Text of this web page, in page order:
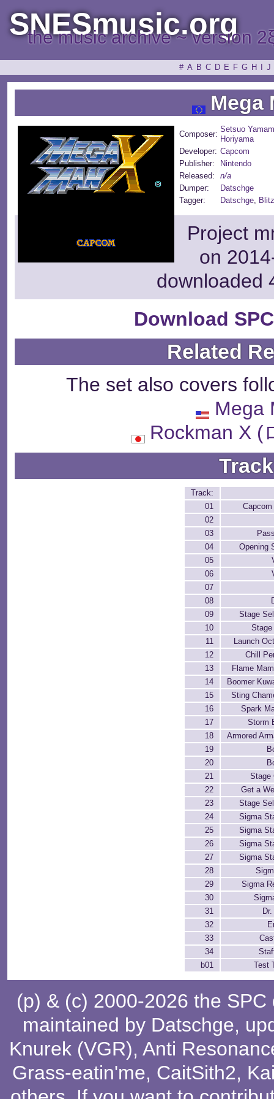
SNESmusic.org
the music archive ~ version
# A B C D E F G H J
Mega
Composer:
Setsuo
Horiyama
Developer: Capcom
Publisher:
Nintendo
Released:
n/a
Dumper:
Datschge
Tagger:
Datschge,
Project
on
downloaded
Download
Related
The set also covers
Mega
Rockman X (
Track:
01
Capcom
02
03
04
Opening
05
06
07
08
09
Stage
10
11
Launch
12
Chill
13
Flame
14
Boomer
15
Sting
16
Spark
17
Storm
18
Armored
19
20
21
Stage
22
Get a
23
Stage
24
Sigma
25
Sigma
26
Sigma
27
Sigma
28
29
Sigma
30
31
32
33
34
b01
Test
(p) & (c) 2000-2026 the
maintained by Datschge,
Knurek (VGR), Anti
Grass-eatin'me, CaitSith2,